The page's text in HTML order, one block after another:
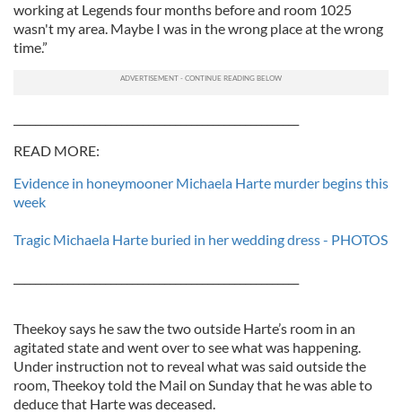
working at Legends four months before and room 1025
wasn't my area. Maybe I was in the wrong place at the wrong
time.”
READ MORE:
Evidence in honeymooner Michaela Harte murder begins this
week
Tragic Michaela Harte buried in her wedding dress - PHOTOS
Theekoy says he saw the two outside Harte’s room in an
agitated state and went over to see what was happening.
Under instruction not to reveal what was said outside the
room, Theekoy told the Mail on Sunday that he was able to
deduce that Harte was deceased.